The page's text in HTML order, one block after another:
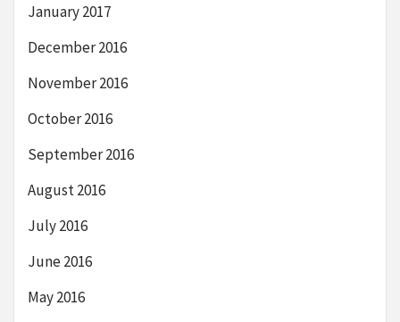
January 2017
December 2016
November 2016
October 2016
September 2016
August 2016
July 2016
June 2016
May 2016